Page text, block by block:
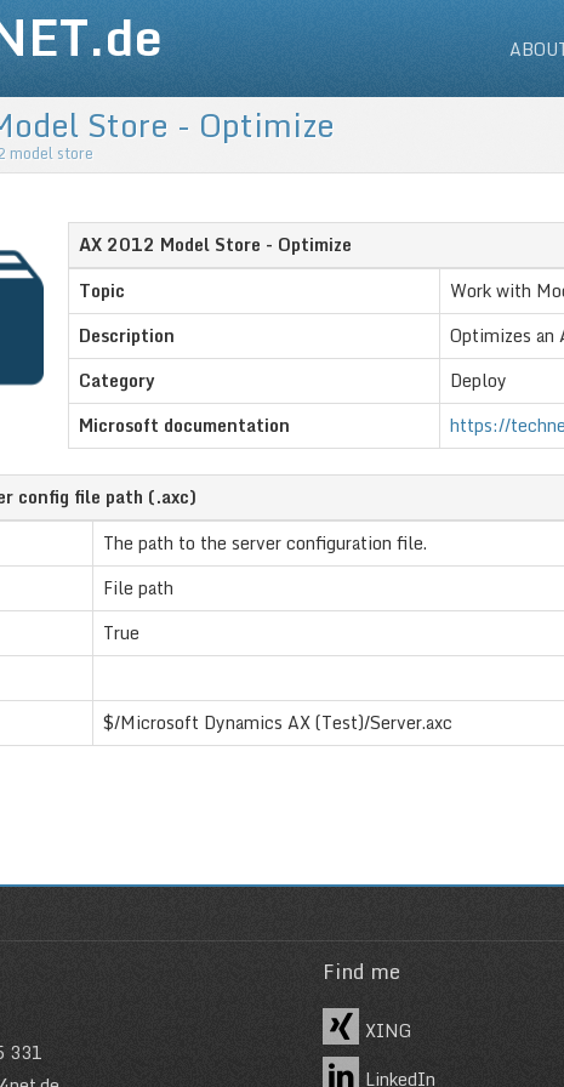
Store - Optimize
model store
AX 2012 Model Store - Optimize
Topic
Work with
Description
Optimizes an
Category
Deploy
Microsoft documentation
https://
config file path (.axc)
The path to the server configuration file.
File path
True
$/Microsoft Dynamics AX (Test)/Server.axc
331
Find me
XING
LinkedIn